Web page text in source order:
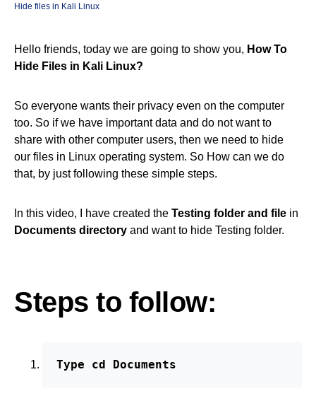
Hide files in Kali Linux
Hello friends, today we are going to show you, How To
Hide Files in Kali Linux?
So everyone wants their privacy even on the computer
too. So if we have important data and do not want to
share with other computer users, then we need to hide
our files in Linux operating system. So How can we do
that, by just following these simple steps.
In this video, I have created the Testing folder and file in
Documents directory and want to hide Testing folder.
Steps to follow:
Type cd Documents